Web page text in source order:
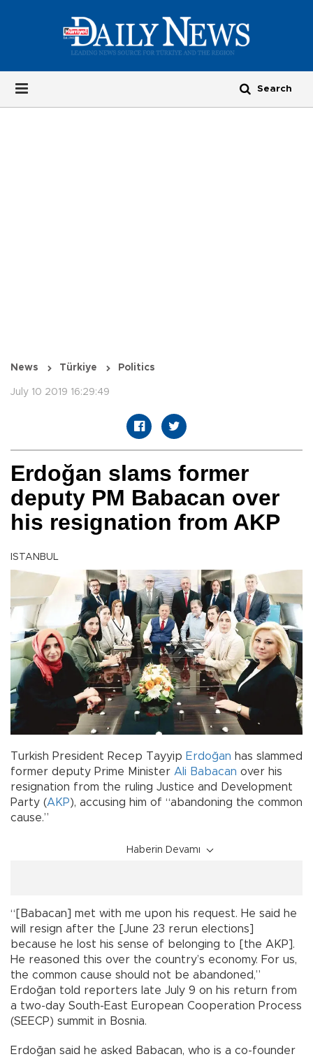
News Türkiye Politics
July 10 2019 16:29:49
Erdoğan slams former
deputy PM Babacan over
his resignation from AKP
ISTANBUL
Turkish President Recep Tayyip Erdoğan has slammed
former deputy Prime Minister Ali Babacan over his
resignation from the ruling Justice and Development
Party (AKP), accusing him of “abandoning the common
cause.”
Haberin Devamı
“[Babacan] met with me upon his request. He said he
will resign after the [June 23 rerun elections]
because he lost his sense of belonging to [the AKP].
He reasoned this over the country’s economy. For us,
the common cause should not be abandoned,”
Erdoğan told reporters late July 9 on his return from
a two-day South-East European Cooperation Process
(SEECP) summit in Bosnia.
Erdoğan said he asked Babacan, who is a co-founder